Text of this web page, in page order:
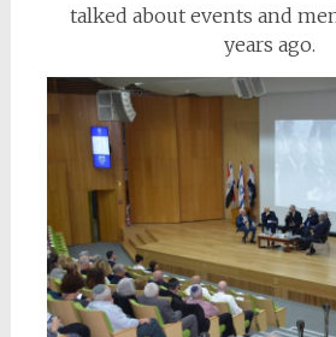
talked about events and
years ago.